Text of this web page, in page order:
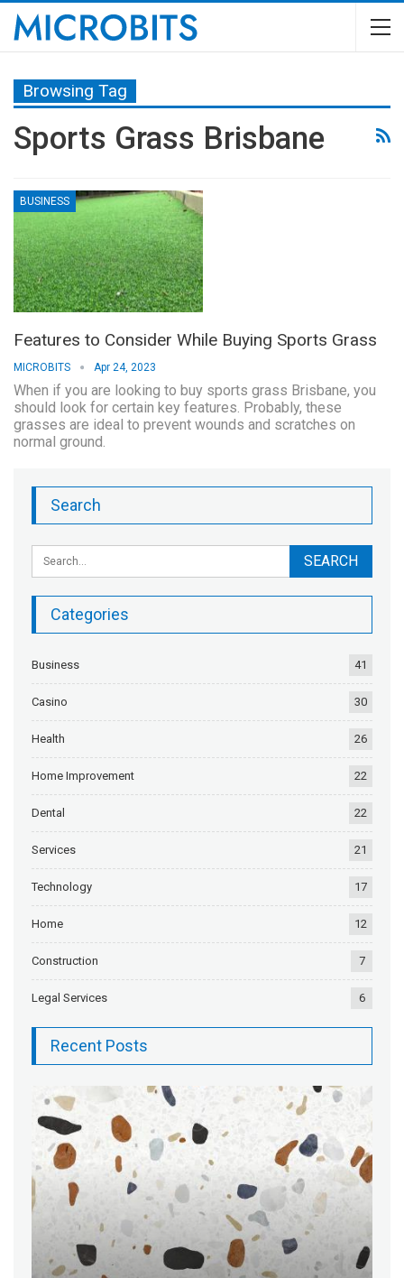
Browsing Tag
Sports Grass Brisbane
BUSINESS
Features to Consider While Buying Sports Grass
MICROBITS Apr 24, 2023
When if you are looking to buy sports grass Brisbane, you
should look for certain key features. Probably, these
grasses are ideal to prevent wounds and scratches on
normal ground.
Search
Categories
Business 41
Casino 30
Health 26
Home Improvement 22
Dental 22
Services 21
Technology 17
Home 12
Construction 7
Legal Services 6
Recent Posts